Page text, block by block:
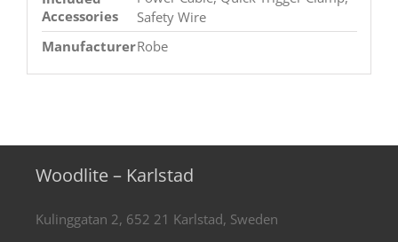
Accessories
Safety Wire
ManufacturerRobe
Woodlite – Karlstad
Kulinggatan 2, 652 21 Karlstad, Sweden